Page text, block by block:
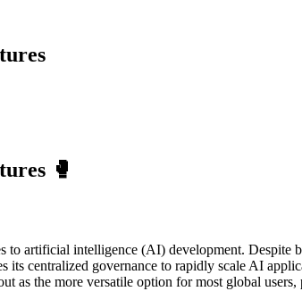
🥊
artificial intelligence (AI) development. Despite
centralized governance to rapidly scale AI
as the more versatile option for most global